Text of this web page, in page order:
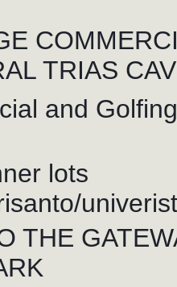
TRIAS
and Golfing
lots
THE